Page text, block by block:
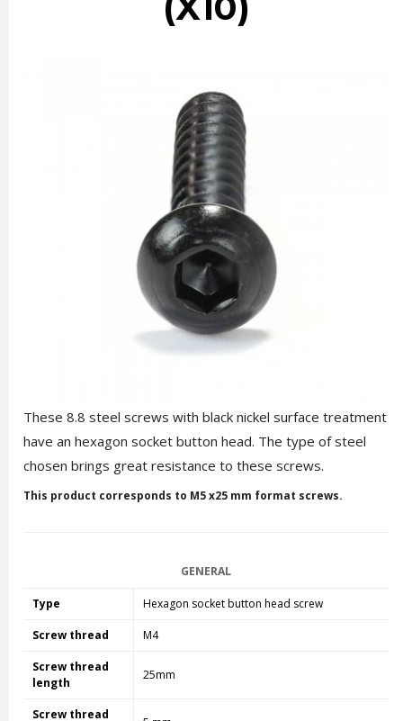
These 8.8 steel screws with black nickel surface treatment
have an hexagon socket button head. The type of steel
chosen brings great resistance to these screws.
This product corresponds to M5 x25 mm format screws.
GENERAL
Type Hexagon socket button head screw
Screw thread M4
Screw thread
length
25mm
Screw thread